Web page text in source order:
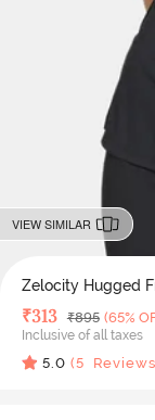
VIEW SIMILAR
Zelocity Hugged
Deal Price
₹313 MRP
₹895 (65%
Inclusive of all taxes
5.0 (5